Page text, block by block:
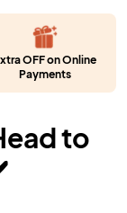
OFF on Online
Payments
to